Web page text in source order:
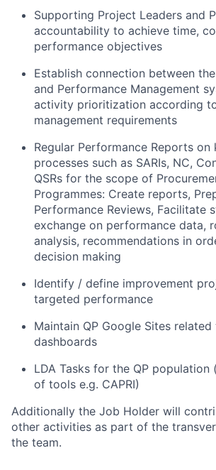
Supporting Project Leaders and
accountability to achieve time,
performance objectives
Establish connection between
and Performance Management
activity prioritization according
management requirements
Regular Performance Reports on
processes such as SARIs, NC,
QSRs for the scope of
Programmes: Create reports,
Performance Reviews, Facilitate
exchange on performance data,
analysis, recommendations in
decision making
Identify / define improvement
targeted performance
Maintain QP Google Sites
dashboards
LDA Tasks for the QP
of tools e.g. CAPRI)
Additionally the Job Holder will
other activities as part of the
the team.